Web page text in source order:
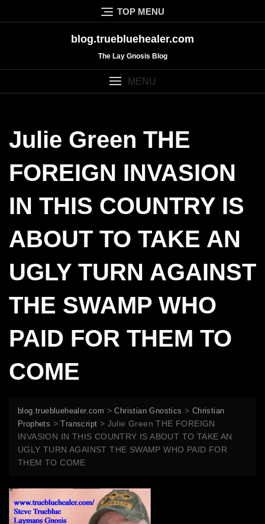
to
TOP MENU
blog.truebluehealer.com
The Lay Gnosis Blog
MENU
Julie Green THE
FOREIGN INVASION
IN THIS COUNTRY IS
ABOUT TO TAKE AN
UGLY TURN AGAINST
THE SWAMP WHO
PAID FOR THEM TO
COME
blog.truebluehealer.com >Christian Gnostics > Christian
Prophets >Transcript > Julie Green THE FOREIGN
INVASION IN THIS COUNTRY IS ABOUT TO TAKE AN
UGLY TURN AGAINST THE SWAMP WHO PAID FOR
THEM TO COME